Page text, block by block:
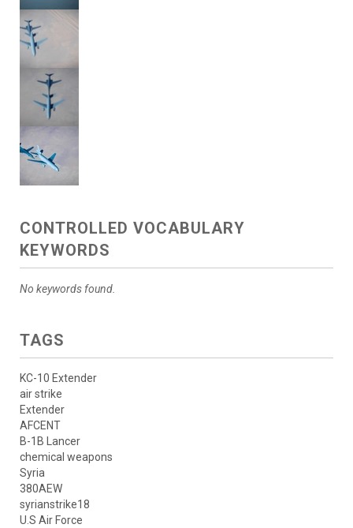
CONTROLLED VOCABULARY
KEYWORDS
No keywords found.
TAGS
KC-10 Extender
air strike
Extender
AFCENT
B-1B Lancer
chemical weapons
Syria
380AEW
syrianstrike18
U.S Air Force